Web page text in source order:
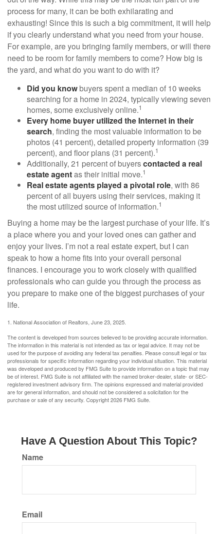
process for many, it can be both exhilarating and
exhausting! Since this is such a big commitment, it will help
if you clearly understand what you need from your house.
For example, are you bringing family members, or will there
need to be room for family members to come? How big is
the yard, and what do you want to do with it?
Did you know buyers spent a median of 10 weeks
searching for a home in 2024, typically viewing seven
homes, some exclusively online.1
Every home buyer utilized the Internet in their
search, finding the most valuable information to be
photos (41 percent), detailed property information (39
percent), and floor plans (31 percent).1
Additionally, 21 percent of buyerscontacted a real
estate agentas their initial move.1
Real estate agents played a pivotal role, with 86
percent of all buyers using their services, making it
the most utilized source of information.1
Buying a home may be the largest purchase of your life. It’s
a place where you and your loved ones can gather and
enjoy your lives. I’m not a real estate expert, but I can
speak to how a home fits into your overall personal
finances. I encourage you to work closely with qualified
professionals who can guide you through the process as
you prepare to make one of the biggest purchases of your
life.
1. National Association of Realtors, June 23, 2025.
The content is developed from sources believed to be providing accurate information.
The information in this material is not intended as tax or legal advice. It may not be
used for the purpose of avoiding any federal tax penalties. Please consult legal or tax
professionals for specific information regarding your individual situation. This material
was developed and produced by FMG Suite to provide information on a topic that may
be of interest. FMG Suite is not affiliated with the named broker-dealer, state- or SEC-
registered investment advisory firm. The opinions expressed and material provided
are for general information, and should not be considered a solicitation for the
purchase or sale of any security. Copyright2026 FMG Suite.
Have A Question About This Topic?
Name
Email